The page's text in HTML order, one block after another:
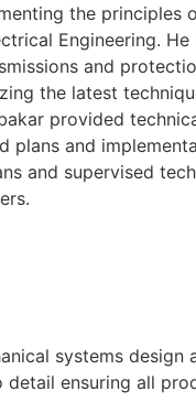
the principles
Engineering.
and
the latest
provided
plans and
and supervised
systems design
ensuring all